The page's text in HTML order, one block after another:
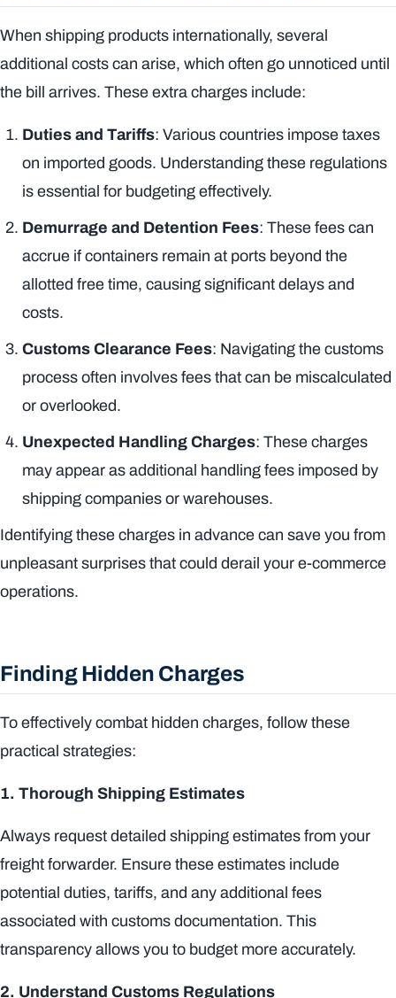
When shipping products internationally, several
additional costs can arise, which often go unnoticed until
the bill arrives. These extra charges include:
Duties and Tariffs: Various countries impose taxes
on imported goods. Understanding these regulations
is essential for budgeting effectively.
Demurrage and Detention Fees: These fees can
accrue if containers remain at ports beyond the
allotted free time, causing significant delays and
costs.
Customs Clearance Fees: Navigating the customs
process often involves fees that can be miscalculated
or overlooked.
Unexpected Handling Charges: These charges
may appear as additional handling fees imposed by
shipping companies or warehouses.
Identifying these charges in advance can save you from
unpleasant surprises that could derail your e-commerce
operations.
Finding Hidden Charges
To effectively combat hidden charges, follow these
practical strategies:
1. Thorough Shipping Estimates
Always request detailed shipping estimates from your
freight forwarder. Ensure these estimates include
potential duties, tariffs, and any additional fees
associated with customs documentation. This
transparency allows you to budget more accurately.
2. Understand Customs Regulations